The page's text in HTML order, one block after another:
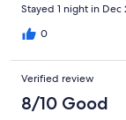
Stayed 1 night in Dec
0
Verified review
8/10 Good